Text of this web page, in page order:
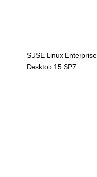
SUSE Linux Enterprise
Desktop 15 SP7